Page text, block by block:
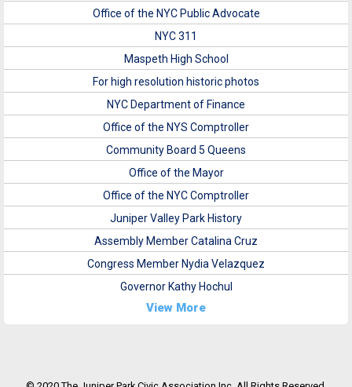
Office of the NYC Public Advocate
NYC 311
Maspeth High School
For high resolution historic photos
NYC Department of Finance
Office of the NYS Comptroller
Community Board 5 Queens
Office of the Mayor
Office of the NYC Comptroller
Juniper Valley Park History
Assembly Member Catalina Cruz
Congress Member Nydia Velazquez
Governor Kathy Hochul
View More